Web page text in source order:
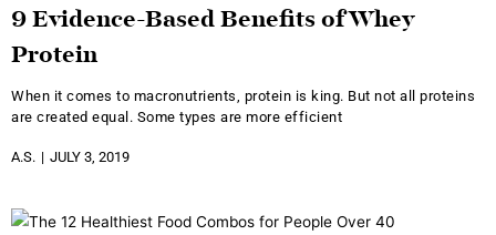
9 Evidence-Based Benefits of Whey
Protein
When it comes to macronutrients, protein is king. But not all proteins
are created equal. Some types are more efficient
A.S. JULY 3, 2019